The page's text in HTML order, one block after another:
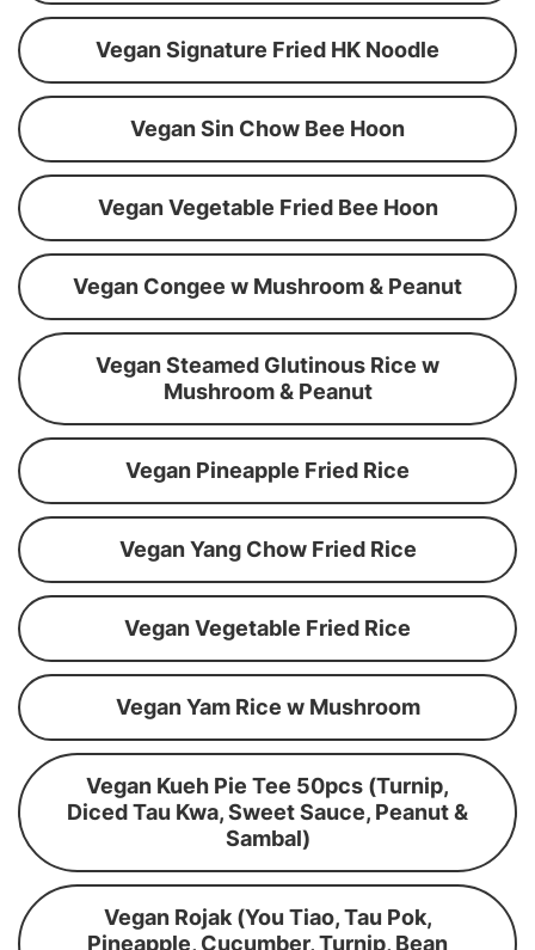
Vegan Signature Fried HK Noodle
Vegan Sin Chow Bee Hoon
Vegan Vegetable Fried Bee Hoon
Vegan Congee w Mushroom & Peanut
Vegan Steamed Glutinous Rice w
Mushroom & Peanut
Vegan Pineapple Fried Rice
Vegan Yang Chow Fried Rice
Vegan Vegetable Fried Rice
Vegan Yam Rice w Mushroom
Vegan Kueh Pie Tee 50pcs (Turnip,
Diced Tau Kwa, Sweet Sauce, Peanut &
Sambal)
Vegan Rojak (You Tiao, Tau Pok,
Pineapple, Cucumber, Turnip, Bean